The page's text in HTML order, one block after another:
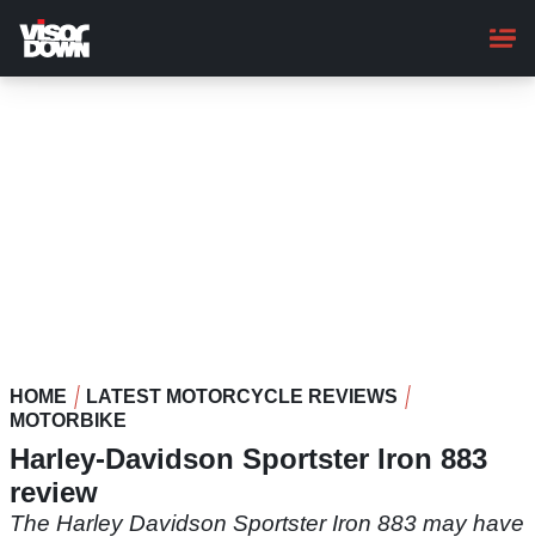
main
content
HOME
LATEST MOTORCYCLE REVIEWS
MOTORBIKE
Harley-Davidson Sportster Iron 883
review
The Harley Davidson Sportster Iron 883 may have